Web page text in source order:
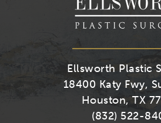
Ellsworth Plastic
18400 Katy Fwy,
Houston, TX
(832) 522-